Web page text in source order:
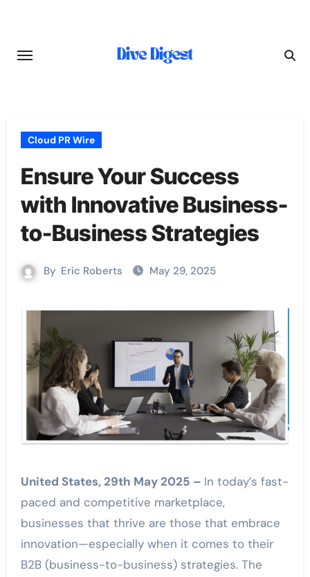
content
Cloud PR Wire
Ensure Your Success
with Innovative Business-
to-Business Strategies
By Eric Roberts May 29, 2025
United States, 29th May 2025 – In today’s fast-
paced and competitive marketplace,
businesses that thrive are those that embrace
innovation—especially when it comes to their
B2B (business-to-business) strategies. The